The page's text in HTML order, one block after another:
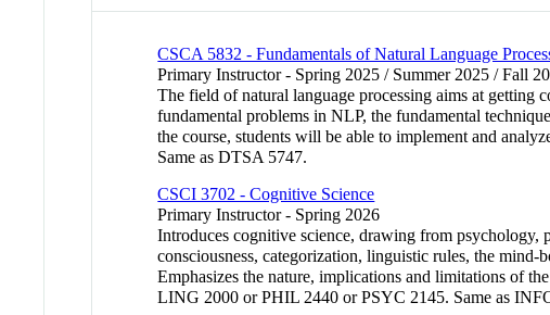
CSCA 5832 - Fundamentals of Natural Language
Primary Instructor - Spring 2025 / Summer 2025 / Fall
The field of natural language processing aims at getting
fundamental problems in NLP, the fundamental
the course, students will be able to implement and
Same as DTSA 5747.
CSCI 3702 - Cognitive Science
Primary Instructor - Spring 2026
Introduces cognitive science, drawing from
consciousness, categorization, linguistic rules, the
Emphasizes the nature, implications and limitations of
LING 2000 or PHIL 2440 or PSYC 2145. Same as